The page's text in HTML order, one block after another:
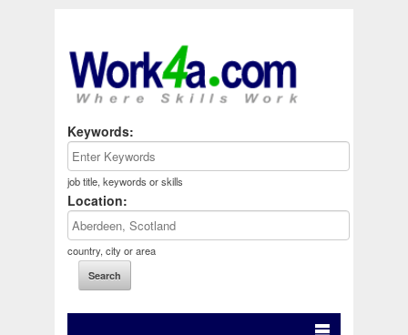
Keywords:
job title, keywords or skills
Location:
country, city or area